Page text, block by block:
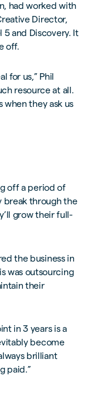
had worked with
Director,
and Discovery. It
off.
for us,” Phil
resource at all.
when they ask us
off a period of
break through the
grow their full-
the business in
was outsourcing
their
in 3 years is a
become
brilliant
paid.”